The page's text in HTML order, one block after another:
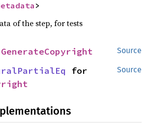
>
of the step, for tests
Source
GenerateCopyright
Source